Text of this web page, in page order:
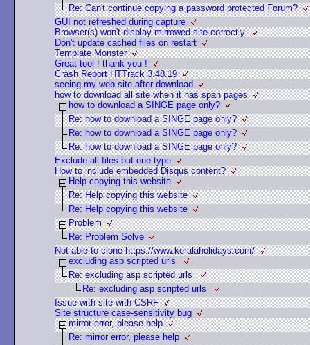
Re: Can't continue copying a password protected Forum?
GUI not refreshed during capture
Browser(s) won't display mirrowed site correctly.
Don't update cached files on restart
Template Monster
Great tool ! thank you !
Crash Report HTTrack 3.48.19
seeing my web site after download
how to download all site when it has span pages
how to download a SINGE page only?
Re: how to download a SINGE page only?
Re: how to download a SINGE page only?
Re: how to download a SINGE page only?
Exclude all files but one type
How to include embedded Disqus content?
Help copying this website
Re: Help copying this website
Re: Help copying this website
Problem
Re: Problem Solve
Not able to clone https://www.keralaholidays.com/
excluding asp scripted urls
Re: excluding asp scripted urls
Re: excluding asp scripted urls
Issue with site with CSRF
Site structure case-sensitivity bug
mirror error, please help
Re: mirror error, please help